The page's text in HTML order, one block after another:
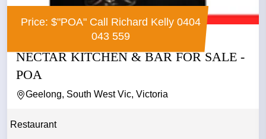
Price: $"POA" Call Richard Kelly 0404
043 559
NECTAR KITCHEN & BAR FOR SALE -
POA
Geelong, South West Vic, Victoria
Restaurant